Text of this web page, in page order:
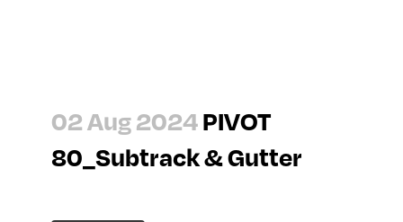
02 Aug 2024PIVOT
80_Subtrack & Gutter